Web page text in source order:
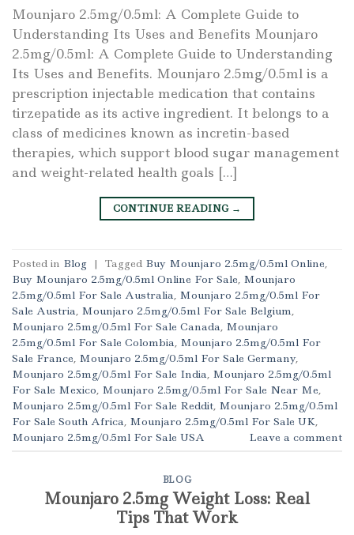
Mounjaro 2.5mg/0.5ml: A Complete Guide to
Understanding Its Uses and Benefits Mounjaro
2.5mg/0.5ml: A Complete Guide to Understanding
Its Uses and Benefits. Mounjaro 2.5mg/0.5ml is a
prescription injectable medication that contains
tirzepatide as its active ingredient. It belongs to a
class of medicines known as incretin-based
therapies, which support blood sugar management
and weight-related health goals […]
CONTINUE READING →
Posted in Blog | Tagged Buy Mounjaro 2.5mg/0.5ml Online,
Buy Mounjaro 2.5mg/0.5ml Online For Sale, Mounjaro
2.5mg/0.5ml For Sale Australia, Mounjaro 2.5mg/0.5ml For
Sale Austria, Mounjaro 2.5mg/0.5ml For Sale Belgium,
Mounjaro 2.5mg/0.5ml For Sale Canada, Mounjaro
2.5mg/0.5ml For Sale Colombia, Mounjaro 2.5mg/0.5ml For
Sale France, Mounjaro 2.5mg/0.5ml For Sale Germany,
Mounjaro 2.5mg/0.5ml For Sale India, Mounjaro 2.5mg/0.5ml
For Sale Mexico, Mounjaro 2.5mg/0.5ml For Sale Near Me,
Mounjaro 2.5mg/0.5ml For Sale Reddit, Mounjaro 2.5mg/0.5ml
For Sale South Africa, Mounjaro 2.5mg/0.5ml For Sale UK,
Mounjaro 2.5mg/0.5ml For Sale USA
Leave a comment
BLOG
Mounjaro 2.5mg Weight Loss: Real
Tips That Work